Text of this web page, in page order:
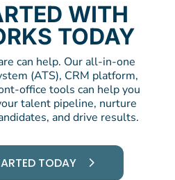
WITH
TODAY
can help. Our all-in-one
(ATS), CRM platform,
office tools can help you
talent pipeline, nurture
and drive results.
TODAY